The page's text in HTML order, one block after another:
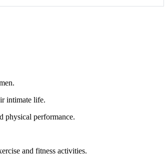
intimate life.
physical performance.
and fitness activities.